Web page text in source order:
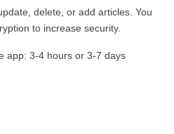
delete, or add articles. You
to increase security.
app: 3-4 hours or 3-7 days